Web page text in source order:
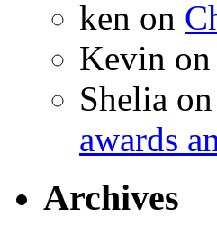
ken on
Kevin on
Shelia on
awards
Archives